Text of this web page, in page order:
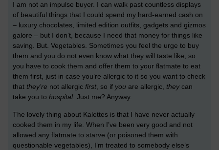
I am not an impulse buyer. I can walk past countless displays
of beautiful things that I could spend my hard-earned cash on
– luxury chocolates, limited edition outfits, gadgets and gizmos
galore – but I don’t, because I need that money for things like
saving. But. Vegetables. Sometimes you feel the urge to buy
them and you do not even know what they will taste like, so
you have to cook them and offer them to your flatmate to eat
them first, just in case you’re allergic to it so you want to check
that they’re not allergic first, so if you are allergic, theycan
take you to hospital. Just me? Anyway.
The lovely thing about Kalettes is that I have never actually
cooked them in my life. When I’ve been very good and not
allowed any flatmate to starve (or poisoned them with
questionable vegetables), I’m treated to somebody else’s